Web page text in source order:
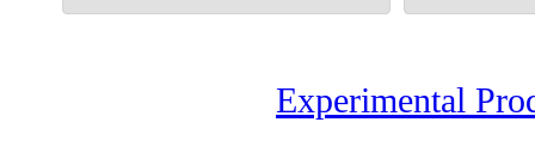
Experimental